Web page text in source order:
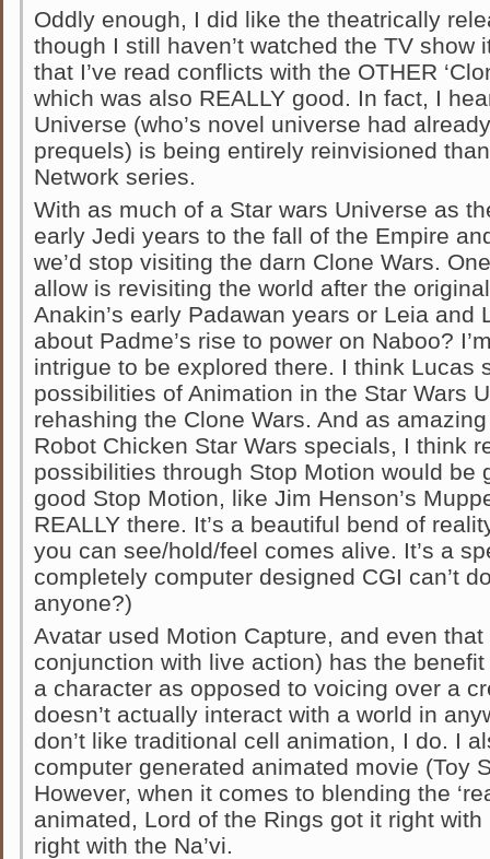
Oddly enough, I did like the theatrically
though I still haven’t watched the TV show
that I’ve read conflicts with the OTHER
which was also REALLY good. In fact, I
Universe (who’s novel universe had
prequels) is being entirely reinvisioned
Network series.
With as much of a Star wars Universe as
early Jedi years to the fall of the Empire
we’d stop visiting the darn Clone Wars.
allow is revisiting the world after the
Anakin’s early Padawan years or Leia and
about Padme’s rise to power on Naboo?
intrigue to be explored there. I think Lucas
possibilities of Animation in the Star Wars
rehashing the Clone Wars. And as
Robot Chicken Star Wars specials, I think
possibilities through Stop Motion would be
good Stop Motion, like Jim Henson’s
REALLY there. It’s a beautiful bend of
you can see/hold/feel comes alive. It’s a
completely computer designed CGI can’t
anyone?)
Avatar used Motion Capture, and even
conjunction with live action) has the
a character as opposed to voicing over a
doesn’t actually interact with a world in
don’t like traditional cell animation, I do. I
computer generated animated movie (Toy
However, when it comes to blending the
animated, Lord of the Rings got it right
right with the Na’vi.